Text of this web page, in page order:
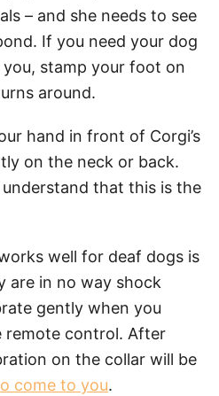
– and she needs to see
If you need your dog
stamp your foot on
around.
hand in front of Corgi’s
on the neck or back.
that this is the
well for deaf dogs is
are in no way shock
gently when you
remote control. After
on the collar will be
come to you.